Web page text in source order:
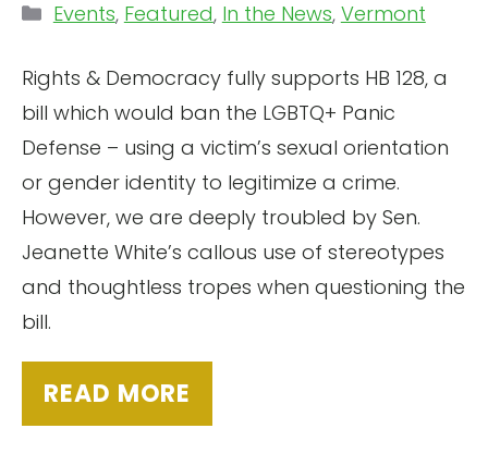
Rights & Democracy fully supports HB 128, a
bill which would ban the LGBTQ+ Panic
Defense – using a victim’s sexual orientation
or gender identity to legitimize a crime.
However, we are deeply troubled by Sen.
Jeanette White’s callous use of stereotypes
and thoughtless tropes when questioning the
bill.
READ MORE
Categories
Events, Featured, In the News, Vermont